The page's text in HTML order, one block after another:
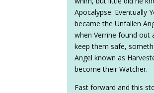
Apocalypse. Eventually
became the Unfallen
when Verrine found out
keep them safe,
Angel known as
become their Watcher.
Fast forward and this